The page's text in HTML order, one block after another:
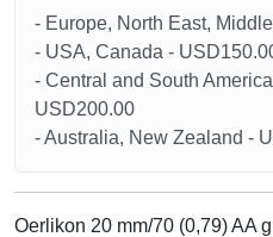
- Europe, North East,
- USA, Canada -
- Central and South
USD200.00
- Australia, New Zealand -
Oerlikon 20 mm/70 (0,79) AA